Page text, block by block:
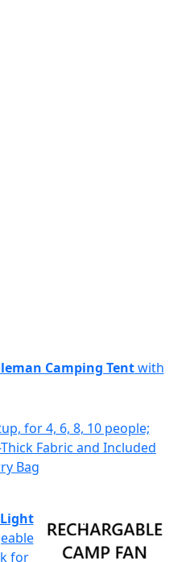
Camping Tentwith
for 4, 6, 8, 10 people;
Fabric and Included
Bag
for